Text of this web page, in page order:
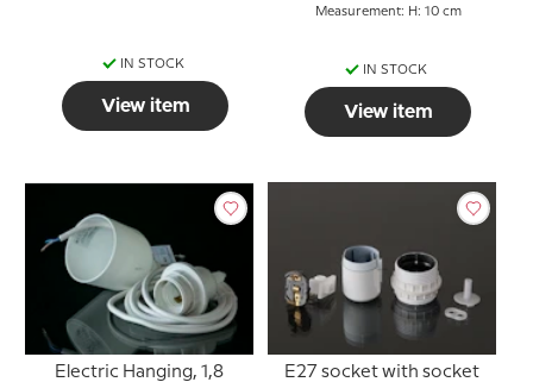
IN STOCK
View item
Measurement: H: 10 cm
IN STOCK
View item
Electric Hanging, 1,8
E27 socket with socket